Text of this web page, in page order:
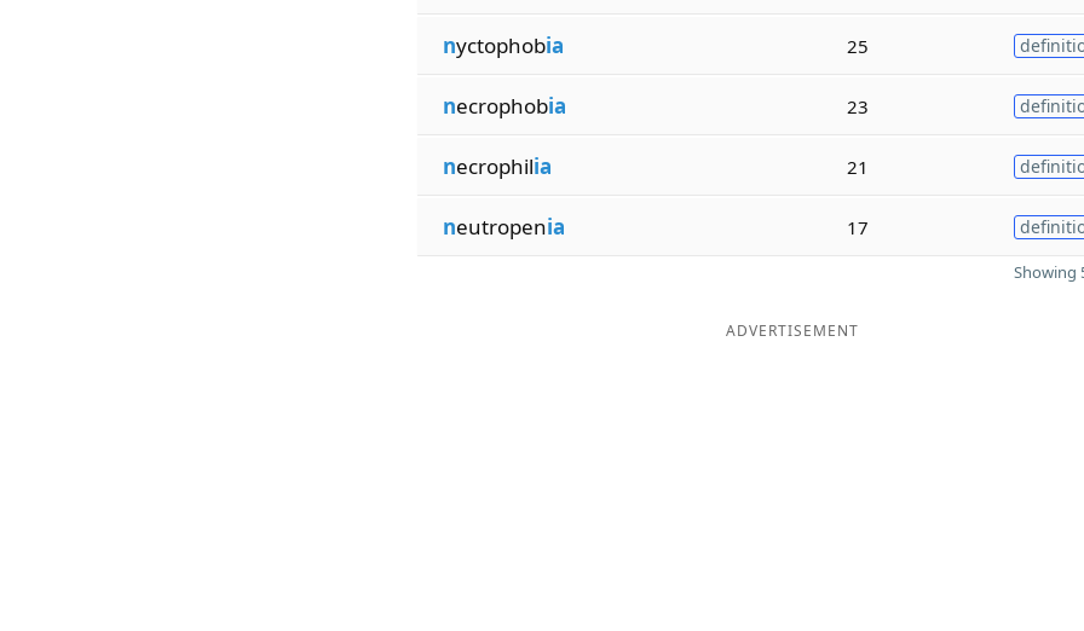
nyctophobia 25
necrophobia 23
necrophilia 21
neutropenia 17
Showing
ADVERTISEMENT